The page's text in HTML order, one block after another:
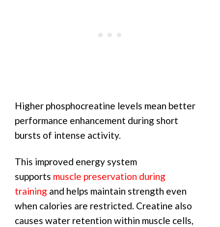
Higher phosphocreatine levels mean better
performance enhancement during short
bursts of intense activity.
This improved energy system
supports muscle preservation during
training and helps maintain strength even
when calories are restricted. Creatine also
causes water retention within muscle cells,